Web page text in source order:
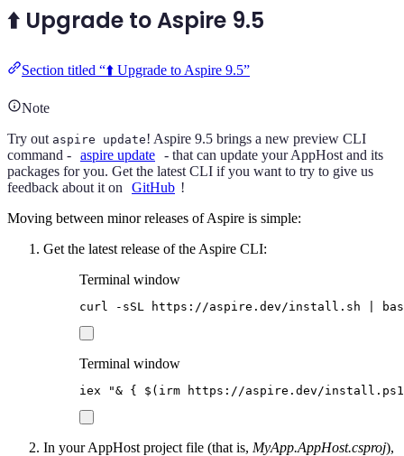
⬆️ Upgrade to Aspire 9.5
Section titled “⬆️ Upgrade to Aspire 9.5”
Note
Try out aspire update! Aspire 9.5 brings a new preview CLI
command - aspire update - that can update your AppHost and its
packages for you. Get the latest CLI if you want to try to give us
feedback about it on
GitHub !
Moving between minor releases of Aspire is simple:
Get the latest release of the Aspire CLI:
Terminal window
curl -sSL https://aspire.dev/install.sh
Terminal window
iex "& { $ ( irm https: //aspire.dev /install.ps1
In your AppHost project file (that is, MyApp.AppHost.csproj),